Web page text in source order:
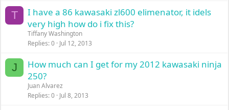
T
I have a 86 kawasaki zl600 elimenator, it idels
very high how do i fix this?
Tiffany Washington
Replies 0 Jul 12, 2013
J
How much can I get for my 2012 kawasaki ninja
250?
Juan Alvarez
Replies 0 Jul 8, 2013